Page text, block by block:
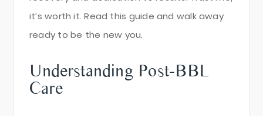
it’s worth it. Read this guide and walk away
ready to be the new you.
Understanding Post-BBL
Care